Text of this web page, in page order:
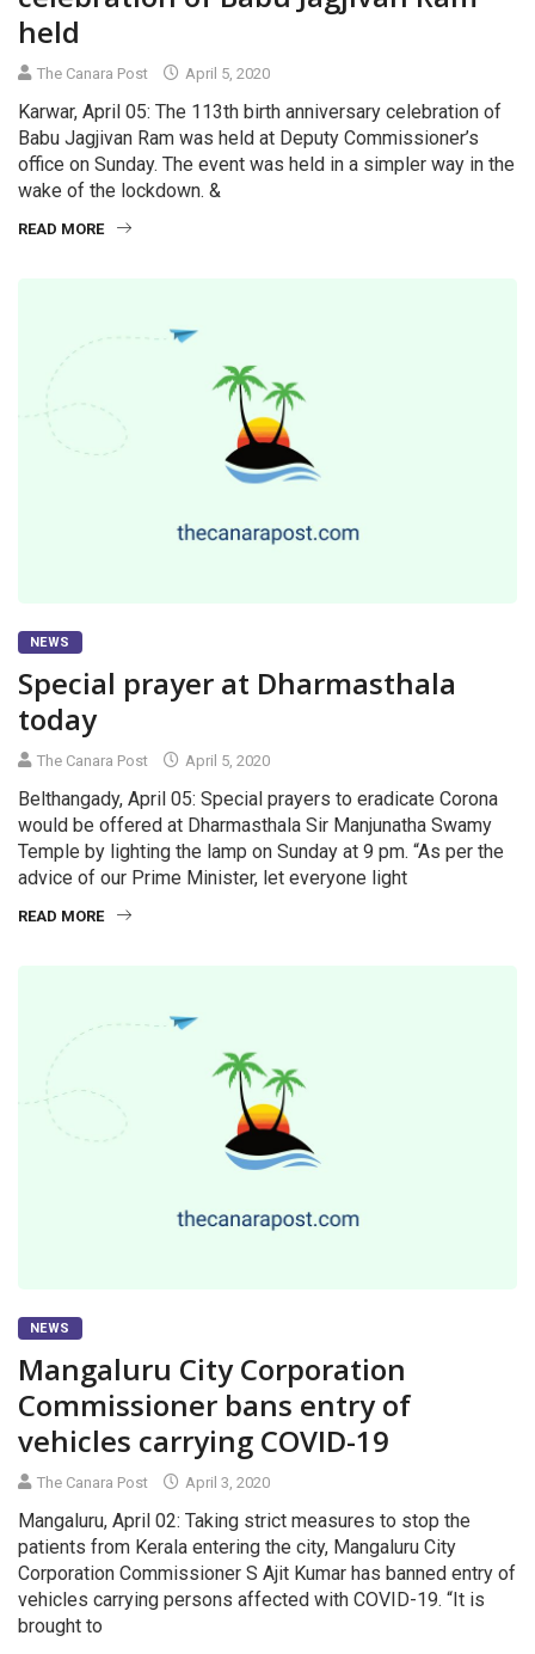
held
The Canara Post April 5, 2020
Karwar, April 05: The 113th birth anniversary celebration of
Babu Jagjivan Ram was held at Deputy Commissioner’s
office on Sunday. The event was held in a simpler way in the
wake of the lockdown. &
READ MORE
NEWS
Special prayer at Dharmasthala
today
The Canara Post April 5, 2020
Belthangady, April 05: Special prayers to eradicate Corona
would be offered at Dharmasthala Sir Manjunatha Swamy
Temple by lighting the lamp on Sunday at 9 pm. “As per the
advice of our Prime Minister, let everyone light
READ MORE
NEWS
Mangaluru City Corporation
Commissioner bans entry of
vehicles carrying COVID-19
The Canara Post April 3, 2020
Mangaluru, April 02: Taking strict measures to stop the
patients from Kerala entering the city, Mangaluru City
Corporation Commissioner S Ajit Kumar has banned entry of
vehicles carrying persons affected with COVID-19. “It is
brought to